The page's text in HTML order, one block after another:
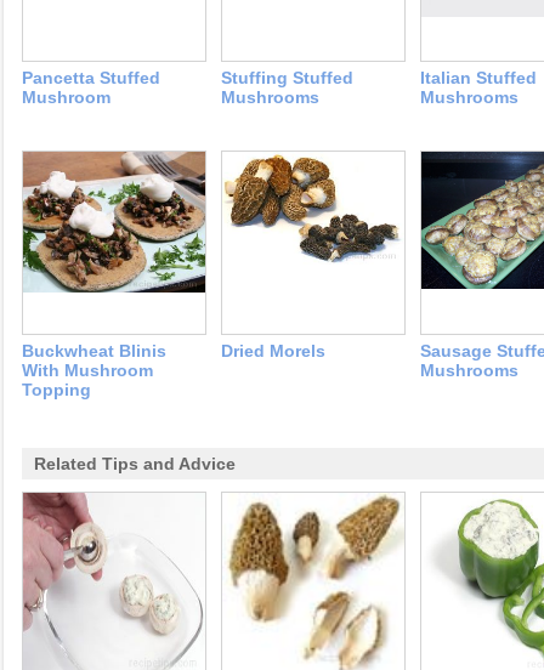
Pancetta Stuffed
Mushroom
Stuffing Stuffed
Mushrooms
Italian Stuffed
Mushrooms
Buckwheat Blinis
With Mushroom
Topping
Dried Morels
Sausage
Mushrooms
Related Tips and Advice